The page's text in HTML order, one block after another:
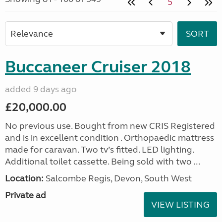
Buccaneer Cruiser 2018
added 9 days ago
£20,000.00
No previous use. Bought from new CRIS Registered
and is in excellent condition . Orthopaedic mattress
made for caravan. Two tv’s fitted. LED lighting.
Additional toilet cassette. Being sold with two ...
Location: Salcombe Regis, Devon, South West
Private ad
VIEW LISTING